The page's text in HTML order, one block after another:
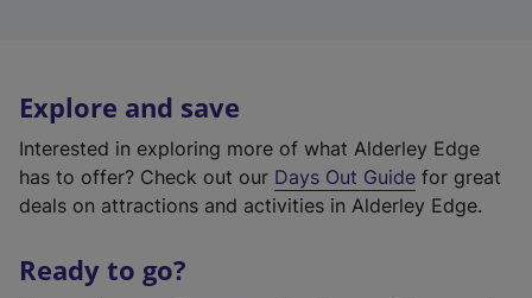
Explore and save
Interested in exploring more of what Alderley Edge
has to offer? Check out our Days Out Guide for great
deals on attractions and activities in Alderley Edge.
Ready to go?